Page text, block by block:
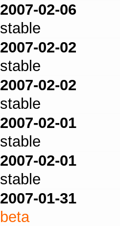
2007-02-06
stable
2007-02-02
stable
2007-02-02
stable
2007-02-01
stable
2007-02-01
stable
2007-01-31
beta